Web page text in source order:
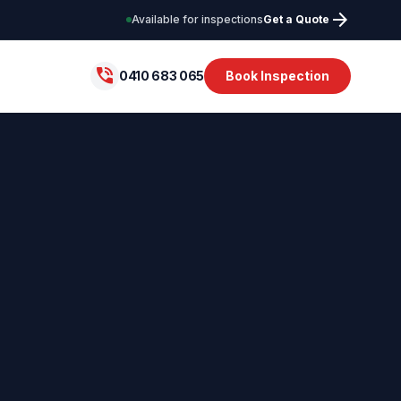
Available for inspectionsGet a Quote arrow_forward
phone_in_talk 0410 683 065 Book Inspection